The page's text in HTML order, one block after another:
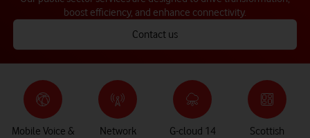
boost efficiency, and enhance connectivity.
Contact us
Mobile Voice &
Network
G-cloud 14
Scottish